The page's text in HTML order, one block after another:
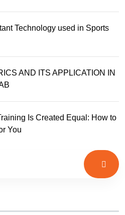
Technology used in Sports
AND ITS APPLICATION IN
Is Created Equal: How to
You